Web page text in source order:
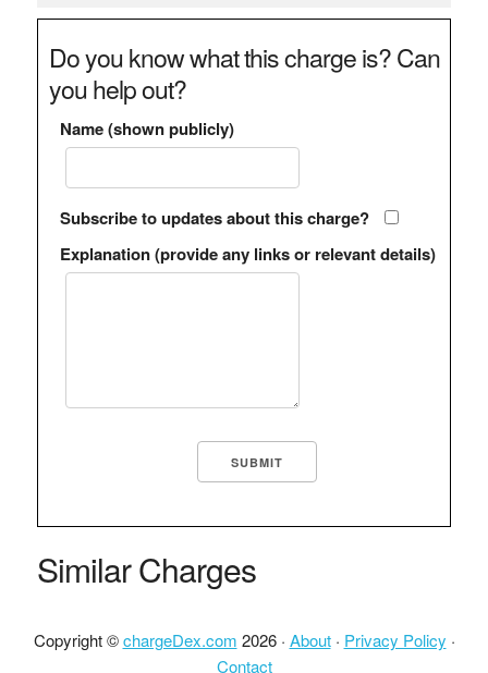
Do you know what this charge is? Can
you help out?
Name (shown publicly)
Subscribe to updates about this charge?
Explanation (provide any links or relevant details)
Similar Charges
Copyright ©chargeDex.com 2026 · About· Privacy Policy ·
Contact